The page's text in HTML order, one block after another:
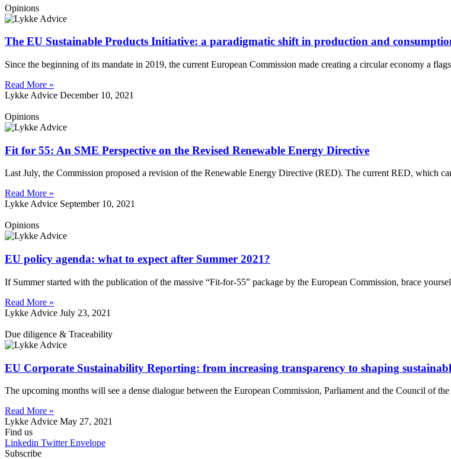
Opinions
The EU Sustainable Products Initiative: a paradigmatic shift in production and
Since the beginning of its mandate in 2019, the current European Commission made creating a circular economy a
Read More »
Lykke Advice December 10, 2021
Opinions
Fit for 55: An SME Perspective on the Revised Renewable Energy Directive
Last July, the Commission proposed a revision of the Renewable Energy Directive (RED). The current RED, which
Read More »
Lykke Advice September 10, 2021
Opinions
EU policy agenda: what to expect after Summer 2021?
If Summer started with the publication of the massive “Fit-for-55” package by the European Commission, brace
Read More »
Lykke Advice July 23, 2021
Due diligence & Traceability
EU Corporate Sustainability Reporting: from increasing transparency to shaping
The upcoming months will see a dense dialogue between the European Commission, Parliament and the Council of
Read More »
Lykke Advice May 27, 2021
Find us
Linkedin Twitter Envelope
Subscribe